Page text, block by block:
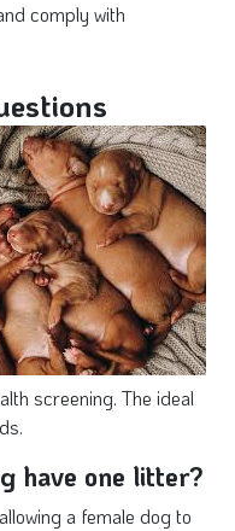
comply with
screening. The ideal
have one litter?
a female dog to